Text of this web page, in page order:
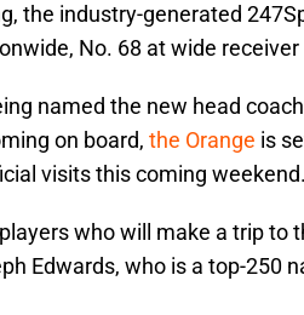
the industry-generated
No. 68 at wide
named the new head
on board, the Orange is
visits this coming weekend.
who will make a trip to
Edwards, who is a top-250